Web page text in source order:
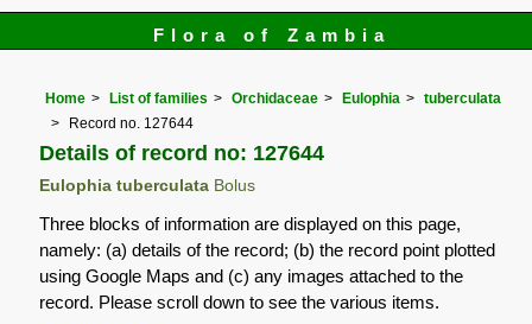
Flora of Zambia
Home List of families Orchidaceae Eulophia
tuberculata
Record no. 127644
Details of record no: 127644
Eulophia tuberculata Bolus
Three blocks of information are displayed on this page,
namely: (a) details of the record; (b) the record point plotted
using Google Maps and (c) any images attached to the
record. Please scroll down to see the various items.